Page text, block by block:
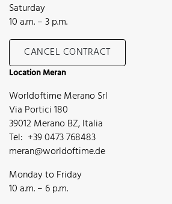
Saturday
10 a.m. – 3 p.m.
CANCEL CONTRACT
Location Meran
Worldoftime Merano Srl
Via Portici 180
39012 Merano BZ, Italia
Tel: +39 0473 768483
meran@worldoftime.de
Monday to Friday
10 a.m. – 6 p.m.